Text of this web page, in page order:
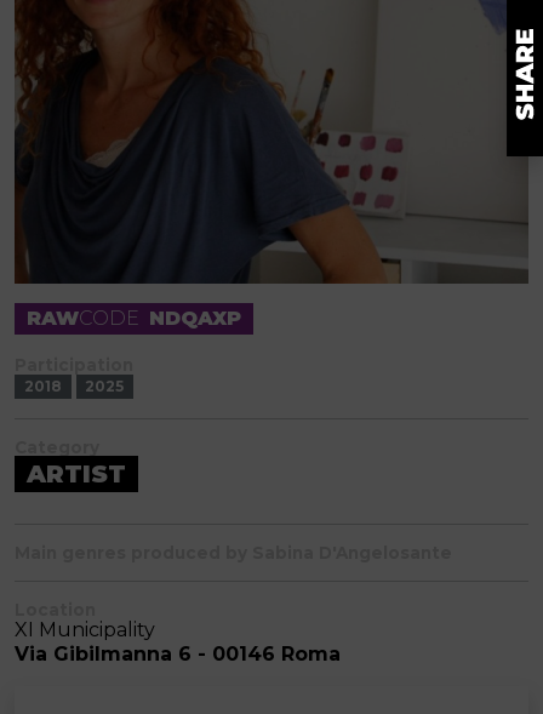
RAWCODE NDQAXP
2018 2025
ARTIST
XI Municipality
Via Gibilmanna 6 - 00146 Roma